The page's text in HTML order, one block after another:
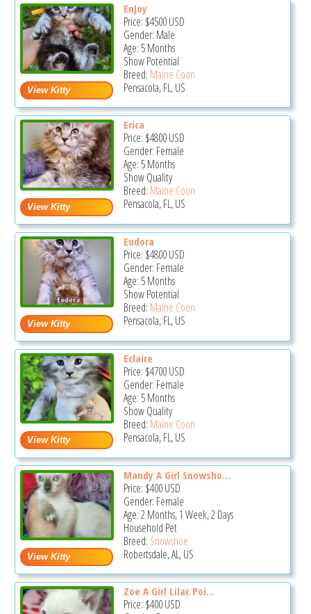
EnJoy
Price: $4500USD
Gender: Male
Age: 5 Months
Show Potential
Breed: Maine Coon
Pensacola, FL, US
Erica
Price: $4800USD
Gender: Female
Age: 5 Months
Show Quality
Breed: Maine Coon
Pensacola, FL, US
Eudora
Price: $4800USD
Gender: Female
Age: 5 Months
Show Potential
Breed: Maine Coon
Pensacola, FL, US
Eclaire
Price: $4700USD
Gender: Female
Age: 5 Months
Show Quality
Breed: Maine Coon
Pensacola, FL, US
Mandy A Girl Snowsho...
Price: $400USD
Gender: Female
Age: 2 Months, 1 Week, 2 Days
Household Pet
Breed: Snowshoe
Robertsdale, AL, US
Zoe A Girl Lilac Poi...
Price: $400USD